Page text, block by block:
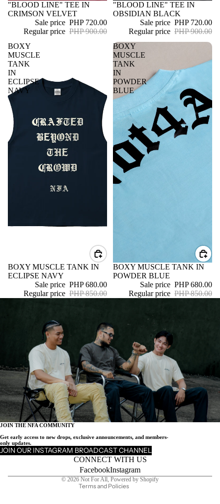
SALE
"BLOOD LINE" TEE IN
CRIMSON VELVET
Sale price PHP 720.00
Regular price PHP 900.00
SALE
"BLOOD LINE" TEE IN
OBSIDIAN BLACK
Sale price PHP 720.00
Regular price PHP 900.00
BOXY
MUSCLE
TANK
IN
ECLIPSE
NAVY
SALE
BOXY MUSCLE TANK IN
ECLIPSE NAVY
Sale price PHP 680.00
Regular price PHP 850.00
BOXY
MUSCLE
TANK
IN
POWDER
BLUE
SALE
BOXY MUSCLE TANK IN
POWDER BLUE
Sale price PHP 680.00
Regular price PHP 850.00
JOIN THE NFA COMMUNITY
Get early access to new drops, exclusive announcements, and members-
only updates.
JOIN OUR INSTAGRAM BROADCAST CHANNEL
CONNECT WITH US
FacebookInstagram
© 2026 Not For All, Powered by Shopify
Terms and Policies
Privacy policy
Refund policy
Contact information